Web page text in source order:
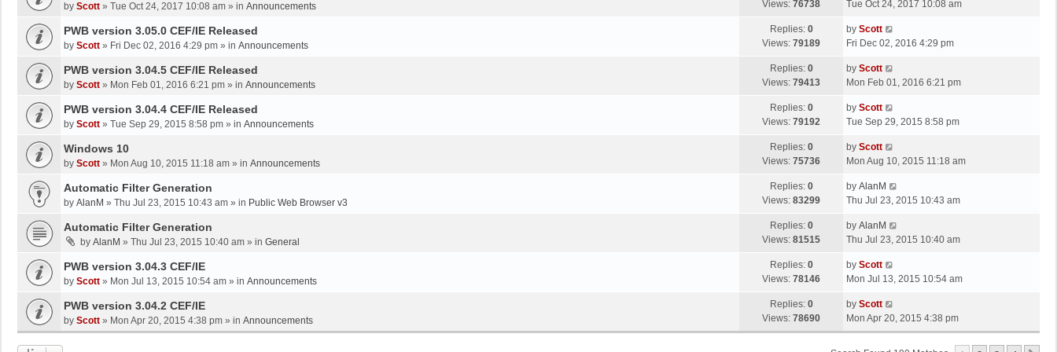
p
s
t
by Scott » Tue Oct 24, 2017 10:08 am » in Announcements Views: 76738
a
t
p
s
t
Tue Oct 24, 2017 10:08 am
PWB version 3.05.0 CEF/IE Released
by Scott » Fri Dec 02, 2016 4:29 pm » in Announcements
Replies: 0
Views: 79189
L
a
t
p
s
by Scott
Fri Dec 02, 2016 4:29 pm
PWB version 3.04.5 CEF/IE Released
by Scott » Mon Feb 01, 2016 6:21 pm » in Announcements
Replies: 0
Views: 79413
L
a
t
p
s
t
by Scott
Mon Feb 01, 2016 6:21 pm
PWB version 3.04.4 CEF/IE Released
by Scott » Tue Sep 29, 2015 8:58 pm » in Announcements
Replies: 0
Views: 79192
L
a
t
p
s
by Scott
Tue Sep 29, 2015 8:58 pm
Windows 10
by Scott » Mon Aug 10, 2015 11:18 am » in Announcements
Replies: 0
Views: 75736
L
a
t
p
s
by Scott
Mon Aug 10, 2015 11:18 am
Automatic Filter Generation
by AlanM » Thu Jul 23, 2015 10:43 am » in Public Web Browser v3
Replies: 0
Views: 83299
L
a
t
p
s
t
by AlanM
Thu Jul 23, 2015 10:43 am
Automatic Filter Generation
by AlanM » Thu Jul 23, 2015 10:40 am » in General
Replies: 0
Views: 81515
L
a
t
p
s
t
by AlanM
Thu Jul 23, 2015 10:40 am
PWB version 3.04.3 CEF/IE
by Scott » Mon Jul 13, 2015 10:54 am » in Announcements
Replies: 0
Views: 78146
L
a
t
p
o
s
by Scott
Mon Jul 13, 2015 10:54 am
PWB version 3.04.2 CEF/IE
by Scott » Mon Apr 20, 2015 4:38 pm » in Announcements
Replies: 0
Views: 78690
L
a
s
by Scott
Mon Apr 20, 2015 4:38 pm